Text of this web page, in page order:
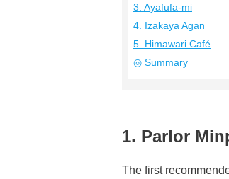
3. Ayafufa-mi
4. Izakaya Agan
5. Himawari Café
◎ Summary
1. Parlor
The first